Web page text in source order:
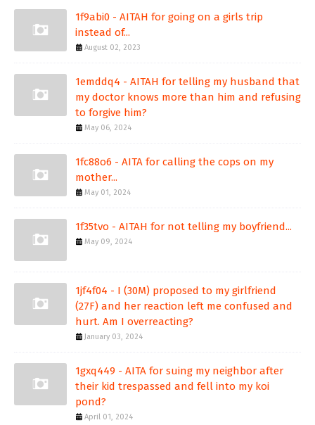
1f9abi0 - AITAH for going on a girls trip
instead of...
August 02, 2023
1emddq4 - AITAH for telling my husband that
my doctor knows more than him and refusing
to forgive him?
May 06, 2024
1fc88o6 - AITA for calling the cops on my
mother...
May 01, 2024
1f35tvo - AITAH for not telling my boyfriend...
May 09, 2024
1jf4f04 - I (30M) proposed to my girlfriend
(27F) and her reaction left me confused and
hurt. Am I overreacting?
January 03, 2024
1gxq449 - AITA for suing my neighbor after
their kid trespassed and fell into my koi
pond?
April 01, 2024